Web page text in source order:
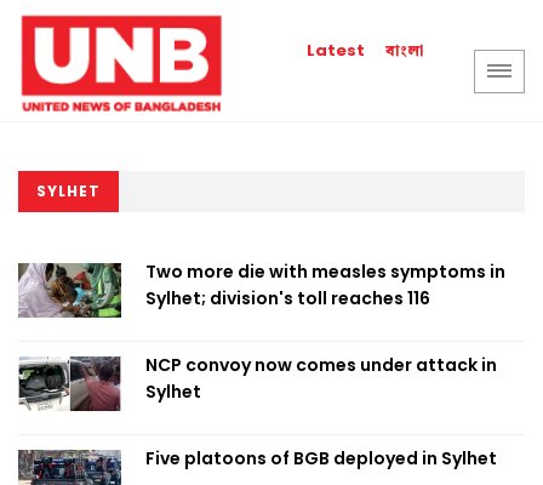
Latest বাংলা
SYLHET
Two more die with measles symptoms in
Sylhet; division's toll reaches 116
NCP convoy now comes under attack in
Sylhet
Five platoons of BGB deployed in Sylhet